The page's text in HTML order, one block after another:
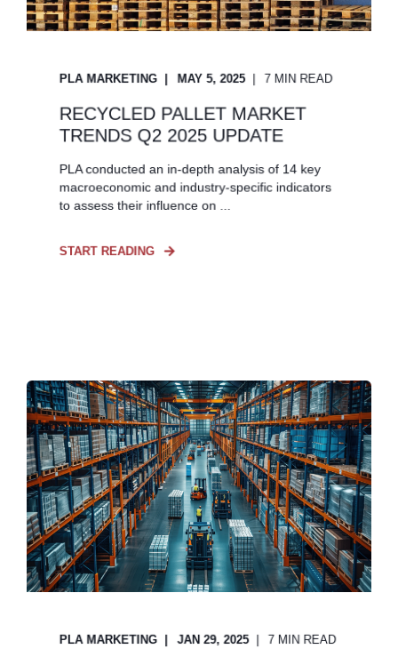
PLA MARKETING MAY 5, 2025 7 MIN READ
RECYCLED PALLET MARKET
TRENDS Q2 2025 UPDATE
PLA conducted an in-depth analysis of 14 key
macroeconomic and industry-specific indicators
to assess their influence on ...
START READING
PLA MARKETING JAN 29, 2025 7 MIN READ